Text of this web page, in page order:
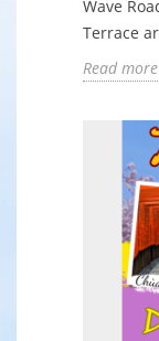
Wave
Terrace
Read more